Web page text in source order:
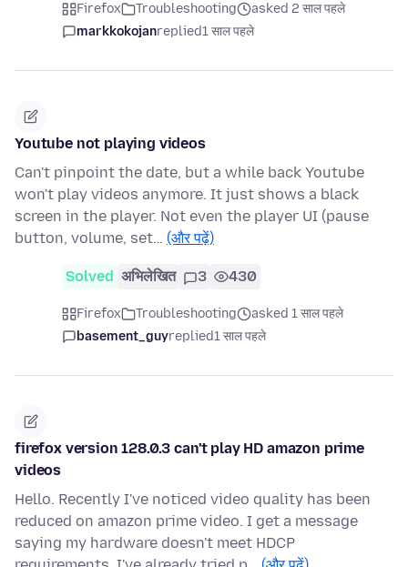
Firefox Troubleshooting
asked 2 साल पहले
markkokojanreplied1 साल पहले
Youtube not playing videos
Can't pinpoint the date, but a while back Youtube
won't play videos anymore. It just shows a black
screen in the player. Not even the player UI (pause
button, volume, set… (और पढ़ें)
Solved अभिलेखित 3 430
Firefox Troubleshooting
asked 1 साल पहले
basement_guyreplied1 साल पहले
firefox version 128.0.3 can't play HD amazon prime
videos
Hello. Recently I've noticed video quality has been
reduced on amazon prime video. I get a message
saying my hardware doesn't meet HDCP